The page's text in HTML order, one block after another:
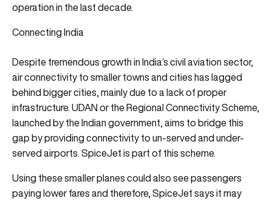
operation in the last decade.
Connecting India
Despite tremendous growth in India’s civil aviation sector,
air connectivity to smaller towns and cities has lagged
behind bigger cities, mainly due to a lack of proper
infrastructure. UDAN or the Regional Connectivity Scheme,
launched by the Indian government, aims to bridge this
gap by providing connectivity to un-served and under-
served airports. SpiceJet is part of this scheme.
Using these smaller planes could also see passengers
paying lower fares and therefore, SpiceJet says it may